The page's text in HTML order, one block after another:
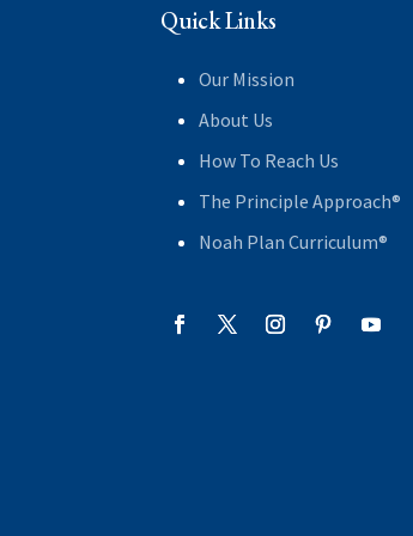
Quick Links
Our Mission
About Us
How To Reach Us
The Principle Approach®
Noah Plan Curriculum®